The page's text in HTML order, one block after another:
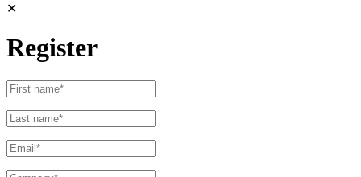
✕
Register